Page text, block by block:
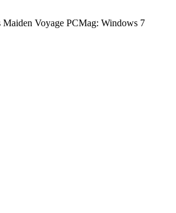
Voyage PCMag: Windows 7